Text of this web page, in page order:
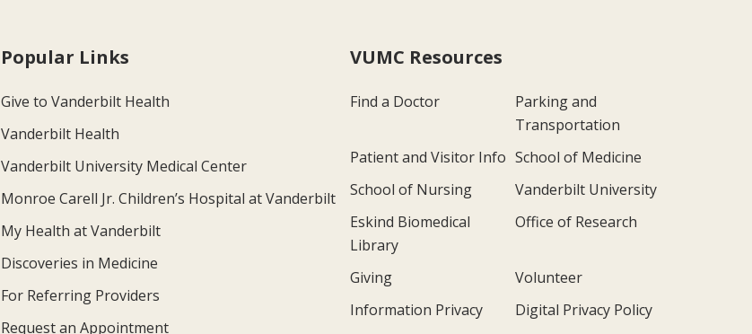
Popular Links
Give to Vanderbilt Health
Vanderbilt Health
Vanderbilt University Medical Center
Monroe Carell Jr. Children’s Hospital at Vanderbilt
My Health at Vanderbilt
Discoveries in Medicine
For Referring Providers
Request an Appointment
VUMC Resources
Find a Doctor
Parking and
Transportation
Patient and Visitor Info School of Medicine
School of Nursing
Vanderbilt University
Eskind Biomedical
Library
Office of Research
Giving
Volunteer
Information Privacy
Digital Privacy Policy